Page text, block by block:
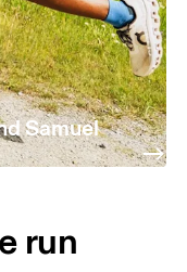
Samuel
run